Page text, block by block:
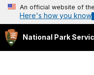
An official website of
Here's how you know
National Park